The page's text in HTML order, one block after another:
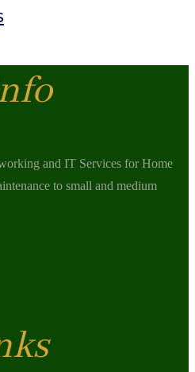
and IT Services for Home
to small and medium